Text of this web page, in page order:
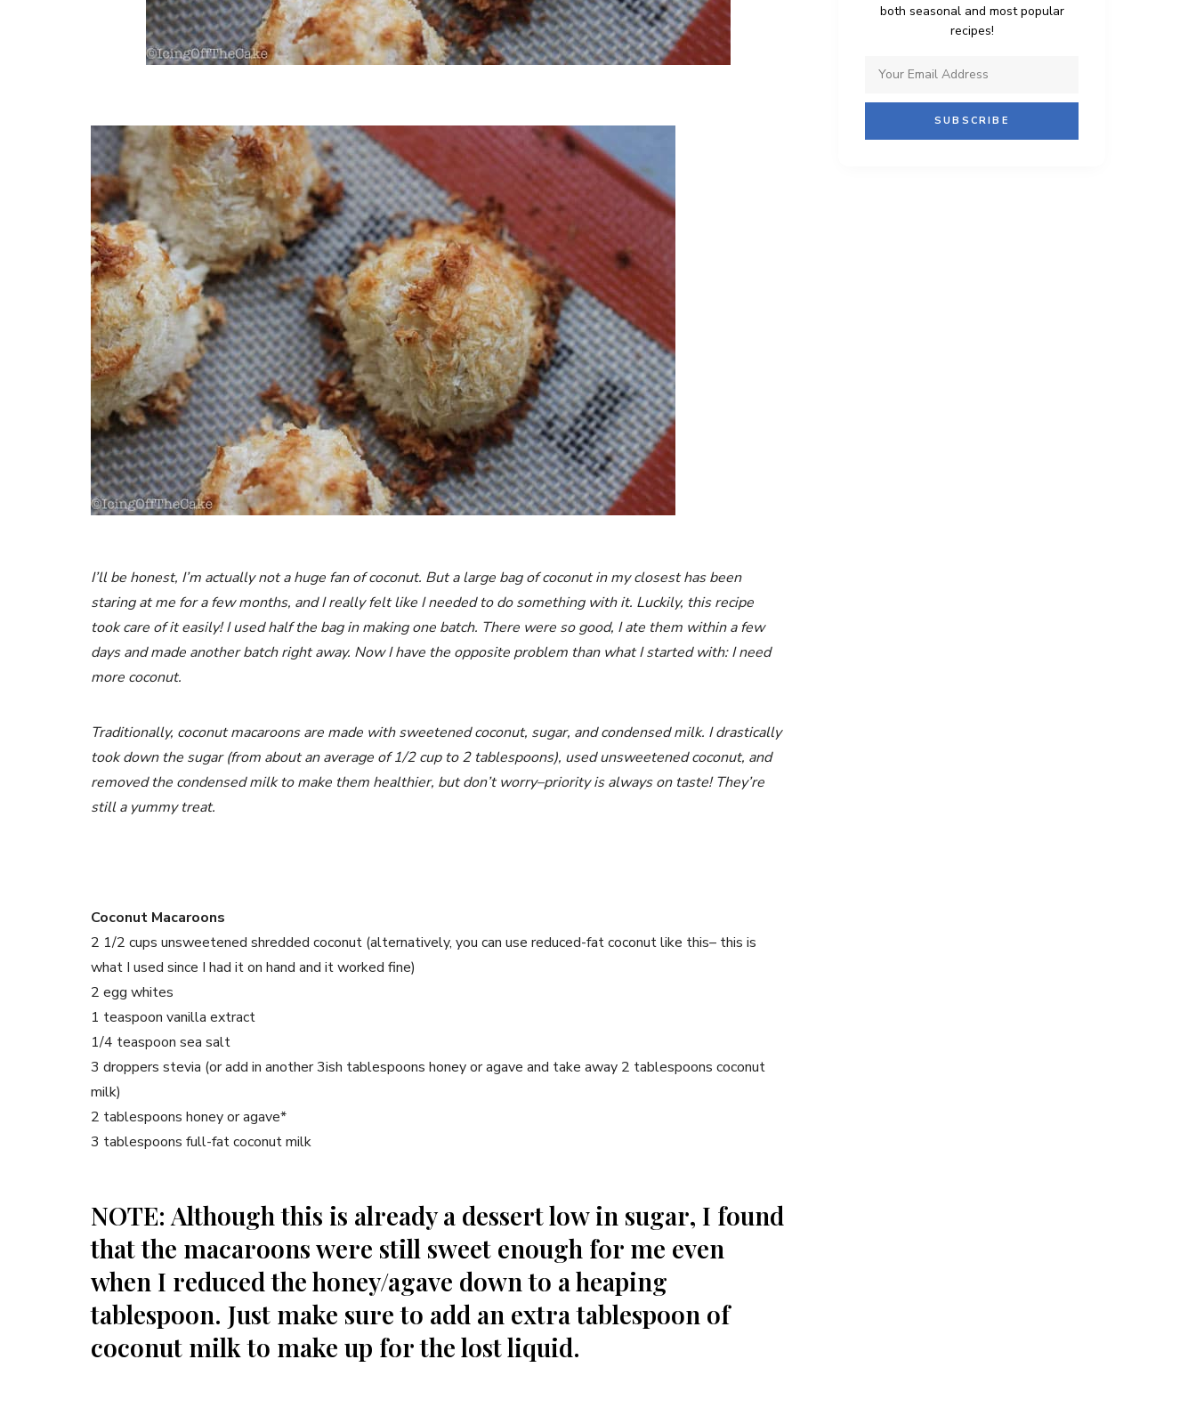
I’llbe honest, I’m actually not a huge fan of coconut. But a large bag of coconut in my closest has been
staring at me for a few months, and I really felt like I needed to do something with it. Luckily, this recipe
took care of it easily! I used half the bag in making one batch. There were so good, I ate them within a few
days and made another batch right away. Now I have the opposite problem than what I started with: I need
more coconut.
Traditionally, coconut macaroons are made with sweetened coconut, sugar, and condensed milk. I drastically
took down the sugar (from about an average of 1/2 cup to 2 tablespoons), used unsweetened coconut, and
removed the condensed milk to make them healthier, but don’t worry–priority is always on taste! They’re
still a yummy treat.
Coconut Macaroons
2 1/2 cups unsweetened shredded coconut (alternatively, you can use reduced-fat coconut like this– this is
what I used since I had it on hand and it worked fine)
2 egg whites
1 teaspoon vanilla extract
1/4 teaspoon sea salt
3 droppers stevia (or add in another 3ish tablespoons honey or agave and take away 2 tablespoons coconut
milk)
2 tablespoons honey or agave*
3 tablespoons full-fat coconut milk
NOTE: Although this is already a dessert low in sugar, I found
that the macaroons were still sweet enough for me even
when I reduced the honey/agave down to a heaping
tablespoon. Just make sure to add an extra tablespoon of
coconut milk to make up for the lost liquid.
both seasonal and most popular
recipes!